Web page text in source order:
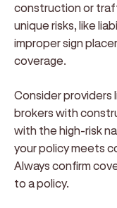
construction or
unique risks, like
improper sign
coverage.
Consider providers
brokers with
with the high-risk
your policy meets
Always confirm
to a policy.